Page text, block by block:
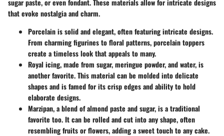
sugar paste, or even fondant. These materials allow for intricate designs
that evoke nostalgia and charm.
Porcelainis solid and elegant, often featuring intricate designs.
From charming figurines to floral patterns, porcelain toppers
create a timeless look that appeals to many.
Royal icing, made from sugar, meringue powder, and water, is
another favorite. This material can be molded into delicate
shapes and is famed for its crisp edges and ability to hold
elaborate designs.
Marzipan, a blend of almond paste and sugar, is a traditional
favorite too. It can be rolled and cut into any shape, often
resembling fruits or flowers, adding a sweet touch to any cake.